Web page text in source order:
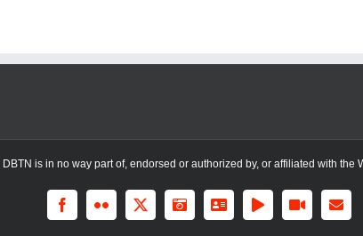
is in no way part of, endorsed or authorized by, or affiliated with the
FacebookFlickr X InstagramLinkedIn
Rss YouTubeEmail